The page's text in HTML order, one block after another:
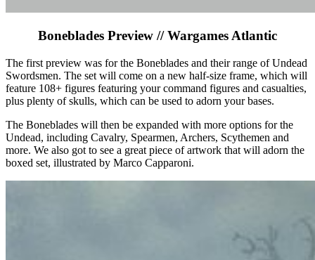
Boneblades Preview // Wargames Atlantic
The first preview was for the Boneblades and their range of Undead
Swordsmen. The set will come on a new half-size frame, which will
feature 108+ figures featuring your command figures and casualties,
plus plenty of skulls, which can be used to adorn your bases.
The Boneblades will then be expanded with more options for the
Undead, including Cavalry, Spearmen, Archers, Scythemen and
more. We also got to see a great piece of artwork that will adorn the
boxed set, illustrated by Marco Capparoni.